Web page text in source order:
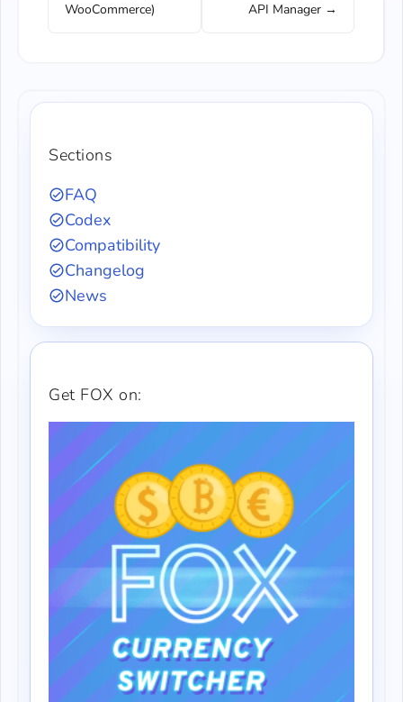
WooCommerce)
API Manager →
Sections
FAQ
Codex
Compatibility
Changelog
News
Get FOX on: